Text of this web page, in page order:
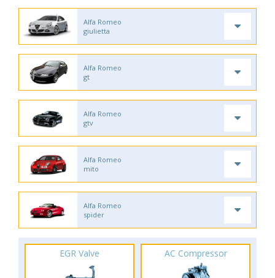
Alfa Romeo
giulietta
Alfa Romeo
gt
Alfa Romeo
gtv
Alfa Romeo
mito
Alfa Romeo
spider
EGR Valve AC Compressor